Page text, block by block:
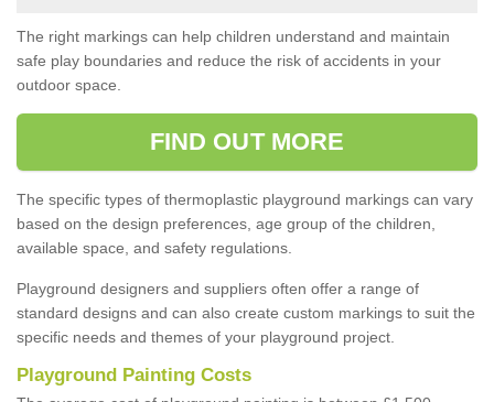
The right markings can help children understand and maintain
safe play boundaries and reduce the risk of accidents in your
outdoor space.
FIND OUT MORE
The specific types of thermoplastic playground markings can vary
based on the design preferences, age group of the children,
available space, and safety regulations.
Playground designers and suppliers often offer a range of
standard designs and can also create custom markings to suit the
specific needs and themes of your playground project.
Playground Painting Costs